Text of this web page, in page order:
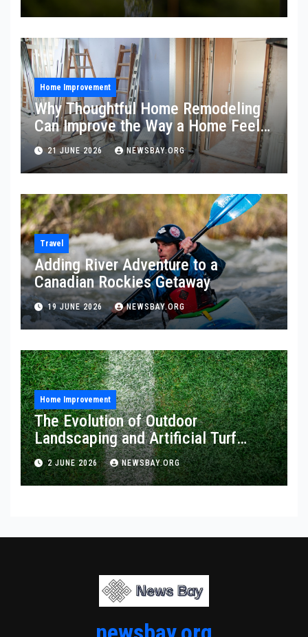
Home Improvement
Why Thoughtful Home Remodeling
Can Improve the Way a Home Feels
and Functions
21 JUNE 2026 NEWSBAY.ORG
Travel
Adding River Adventure to a
Canadian Rockies Getaway
19 JUNE 2026 NEWSBAY.ORG
Home Improvement
The Evolution of Outdoor
Landscaping and Artificial Turf
Solutions
2 JUNE 2026 NEWSBAY.ORG